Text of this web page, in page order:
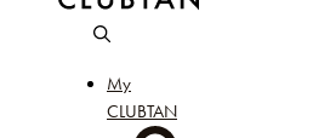
My
CLUBTAN